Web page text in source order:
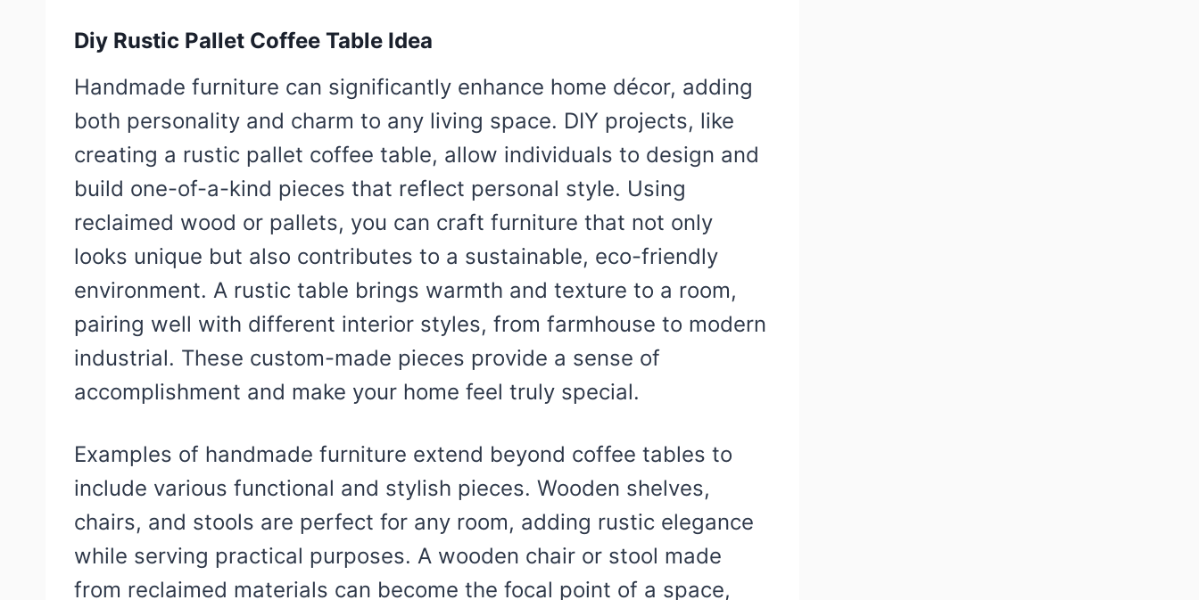
Diy Rustic Pallet Coffee Table Idea
Handmade furniture can significantly enhance home décor, adding
both personality and charm to any living space. DIY projects, like
creating a rustic pallet coffee table, allow individuals to design and
build one-of-a-kind pieces that reflect personal style. Using
reclaimed wood or pallets, you can craft furniture that not only
looks unique but also contributes to a sustainable, eco-friendly
environment. A rustic table brings warmth and texture to a room,
pairing well with different interior styles, from farmhouse to modern
industrial. These custom-made pieces provide a sense of
accomplishment and make your home feel truly special.
Examples of handmade furniture extend beyond coffee tables to
include various functional and stylish pieces. Wooden shelves,
chairs, and stools are perfect for any room, adding rustic elegance
while serving practical purposes. A wooden chair or stool made
from reclaimed materials can become the focal point of a space,